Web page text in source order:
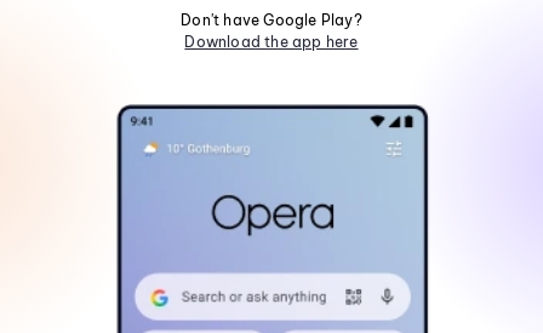
Don't have Google Play?
Download the app here